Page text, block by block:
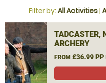
Filter by: All Activities|
TADCASTER,
ARCHERY
FROM £36.99 PP